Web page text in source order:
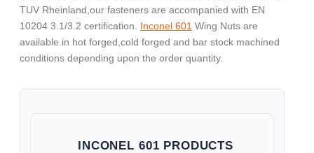
TUV Rheinland,our fasteners are accompanied with EN
10204 3.1/3.2 certification. Inconel 601 Wing Nuts are
available in hot forged,cold forged and bar stock machined
conditions depending upon the order quantity.
INCONEL 601 PRODUCTS